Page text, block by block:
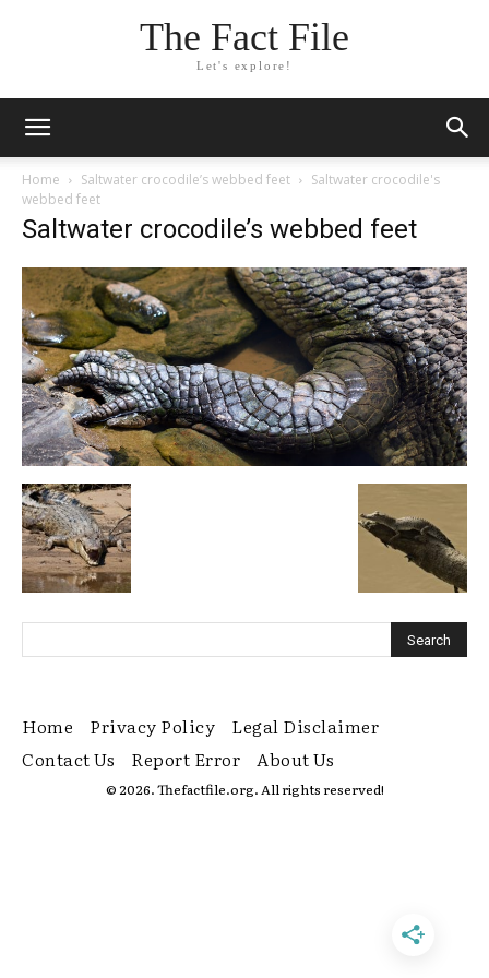
The Fact File
Let's explore!
Home Saltwater crocodile’s webbed feet
Saltwater crocodile's
webbed feet
Saltwater crocodile’s webbed feet
Home Privacy Policy
Legal Disclaimer
Contact Us
Report Error About Us
© 2026. Thefactfile.org. All rights reserved!